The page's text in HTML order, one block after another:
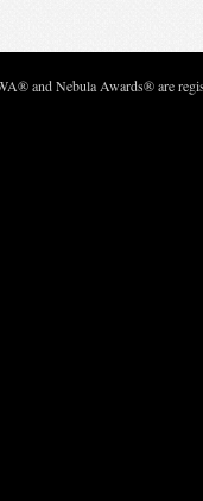
and Nebula Awards® are